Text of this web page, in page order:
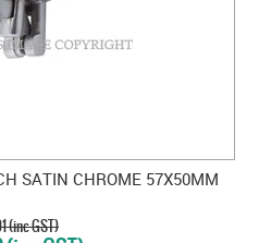
SATIN CHROME 57X50MM
(inc GST)